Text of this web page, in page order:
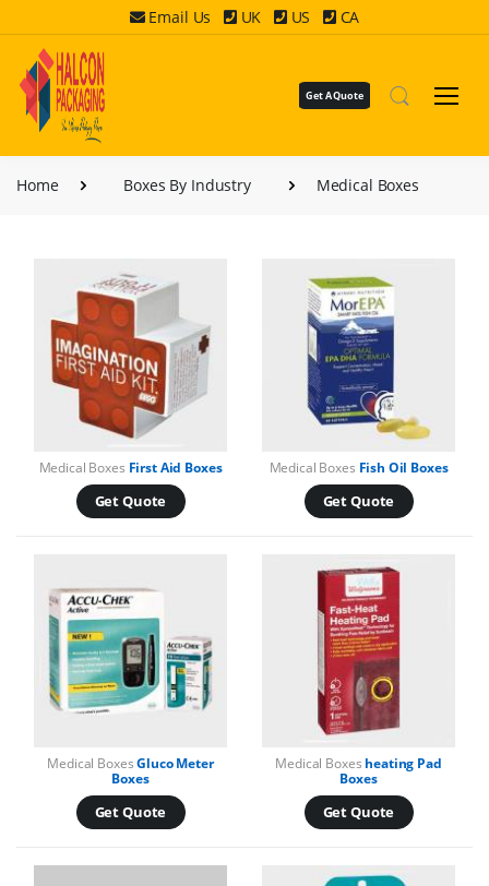
Email Us UK US CA
Get A Quote
Home Boxes By Industry Medical Boxes
Medical Boxes First Aid Boxes
Get Quote
Medical Boxes Fish Oil Boxes
Get Quote
Medical BoxesGluco Meter
Boxes
Get Quote
Medical Boxes heating Pad
Boxes
Get Quote